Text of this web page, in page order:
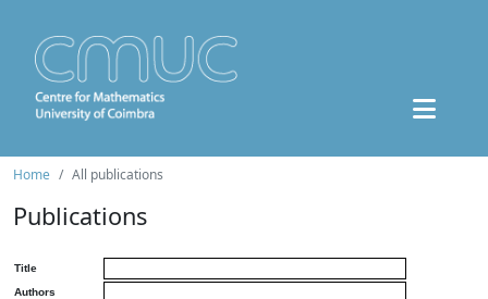
Home All publications
Publications
Title
Authors